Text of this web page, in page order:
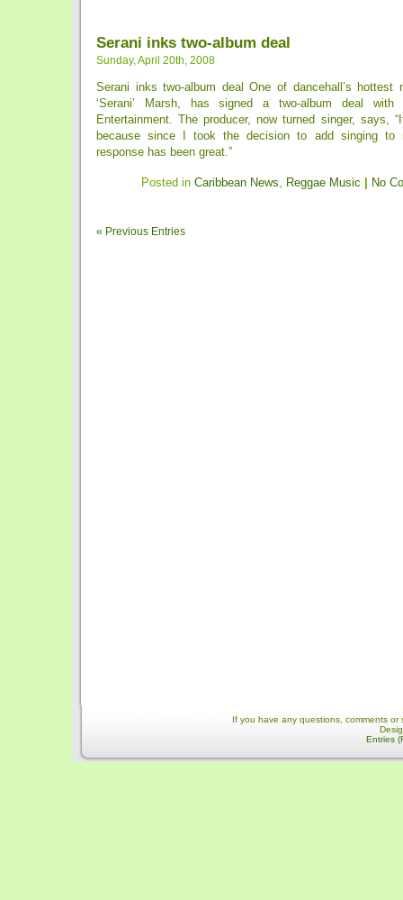
Serani inks two-album deal
Sunday, April 20th, 2008
Serani inks two-album deal One of dancehall’s hottest
‘Serani’ Marsh, has signed a two-album deal
Entertainment. The producer, now turned singer, says,
because since I took the decision to add singing to
response has been great.”
Posted in Caribbean News, Reggae Music No
« Previous Entries
If you have any questions, comments
Entries